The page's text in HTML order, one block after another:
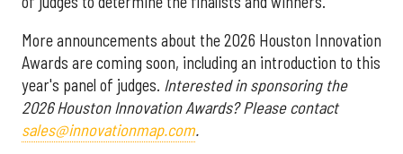
More announcements about the 2026 Houston Innovation
Awards are coming soon, including an introduction to this
year's panel of judges. Interested in sponsoring the
2026 Houston Innovation Awards? Please contact
sales@innovationmap.com.